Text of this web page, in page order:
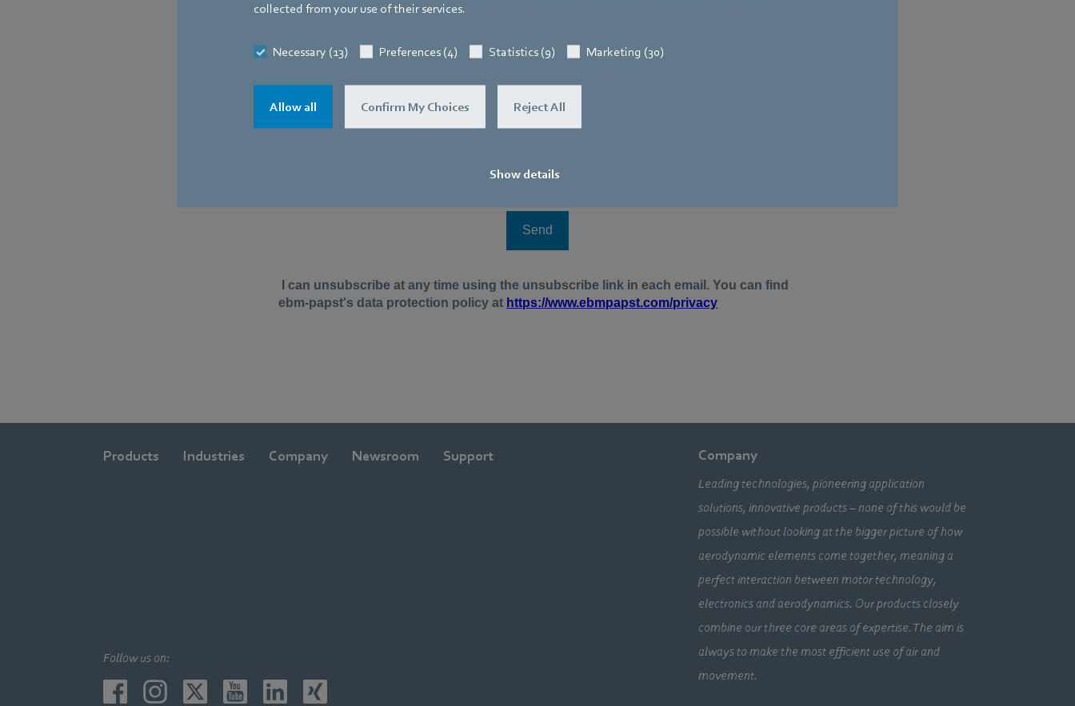
collected from your use of their services.
Necessary (13) Preferences (4) Statistics (9) Marketing (30)
Allow all Confirm My Choices Reject All
Show details
Products Industries Company Newsroom Support Company
Leading technologies, pioneering application
solutions, innovative products – none of this would be
possible without looking at the bigger picture of how
aerodynamic elements come together, meaning a
perfect interaction between motor technology,
electronics and aerodynamics. Our products closely
combine our three core areas of expertise. The aim is
always to make the most efficient use of air and
movement.
Follow us on: